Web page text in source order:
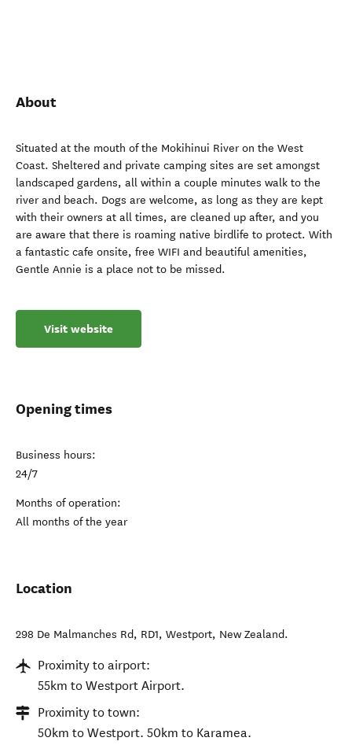
About
Situated at the mouth of the Mokihinui River on the West
Coast. Sheltered and private camping sites are set amongst
landscaped gardens, all within a couple minutes walk to the
river and beach. Dogs are welcome, as long as they are kept
with their owners at all times, are cleaned up after, and you
are aware that there is roaming native birdlife to protect. With
a fantastic cafe onsite, free WIFI and beautiful amenities,
Gentle Annie is a place not to be missed.
Visit website
Opening times
Business hours:
24/7
Months of operation:
All months of the year
Location
298 De Malmanches Rd, RD1, Westport, New Zealand.
Proximity to airport:
55km to Westport Airport.
Proximity to town:
50km to Westport. 50km to Karamea.